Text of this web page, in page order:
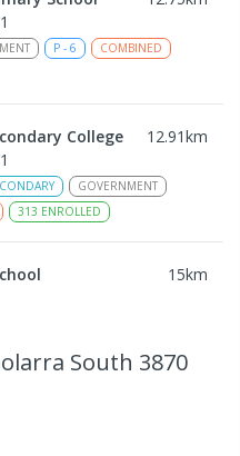
P - 6
COMBINED
College 12.91km
GOVERNMENT
313 ENROLLED
15km
South 3870